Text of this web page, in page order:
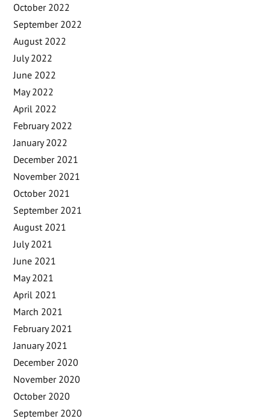
October 2022
September 2022
August 2022
July 2022
June 2022
May 2022
April 2022
February 2022
January 2022
December 2021
November 2021
October 2021
September 2021
August 2021
July 2021
June 2021
May 2021
April 2021
March 2021
February 2021
January 2021
December 2020
November 2020
October 2020
September 2020